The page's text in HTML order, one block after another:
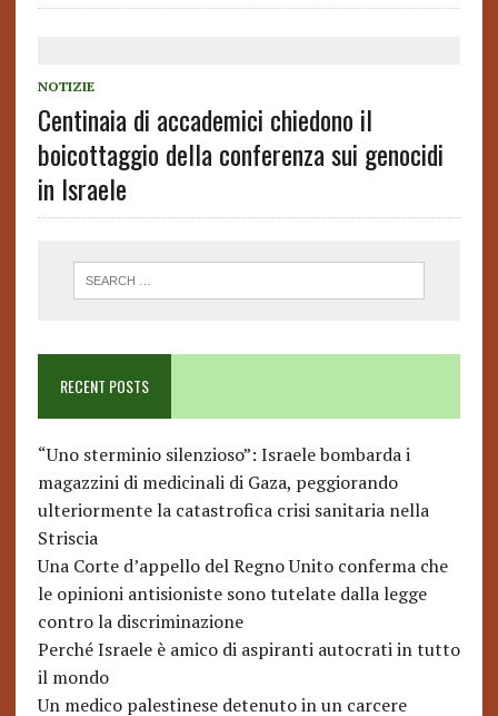
NOTIZIE
Centinaia di accademici chiedono il
boicottaggio della conferenza sui genocidi
in Israele
RECENT POSTS
“Uno sterminio silenzioso”: Israele bombarda i
magazzini di medicinali di Gaza, peggiorando
ulteriormente la catastrofica crisi sanitaria nella
Striscia
Una Corte d’appello del Regno Unito conferma che
le opinioni antisioniste sono tutelate dalla legge
contro la discriminazione
Perché Israele è amico di aspiranti autocrati in tutto
il mondo
Un medico palestinese detenuto in un carcere